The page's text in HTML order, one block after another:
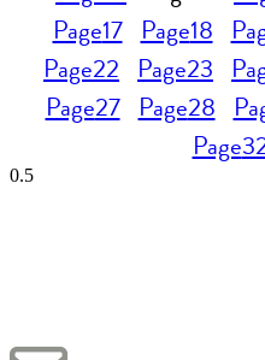
Page17 Page18
Page22 Page23
Page27 Page28
Page